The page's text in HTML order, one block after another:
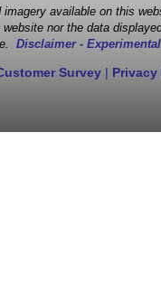
available on this
nor the data
Disclaimer -
Survey | Privacy